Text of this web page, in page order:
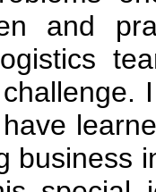
and
business